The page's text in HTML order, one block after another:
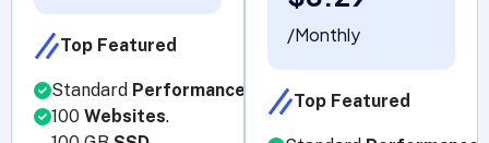
Top Featured
Standard Performance
100 Websites.
/Monthly
Top Featured